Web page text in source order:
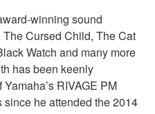
winning sound
Cursed Child, The Cat
Watch and many more
has been keenly
RIVAGE PM
he attended the 2014